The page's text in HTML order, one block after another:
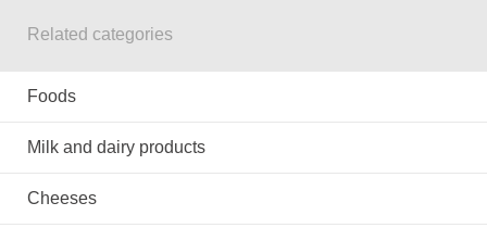
Related categories
Foods
Milk and dairy products
Cheeses